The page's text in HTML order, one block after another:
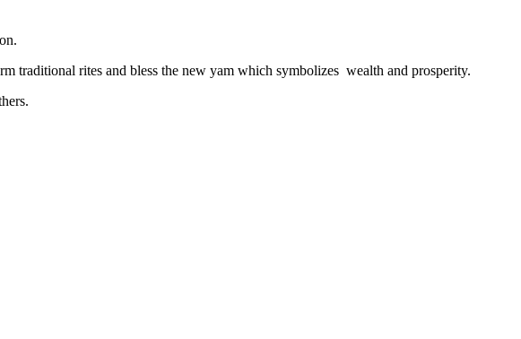
traditional rites and bless the new yam which symbolizes wealth and prosperity.